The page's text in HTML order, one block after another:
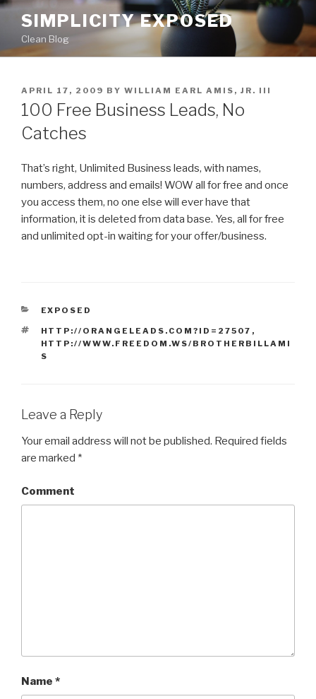
Skip
content
SIMPLICITY EXPOSED
Clean Blog
POSTED
ON
APRIL 17, 2009 BY WILLIAM EARL AMIS, JR. III
100 Free Business Leads, No
Catches
That’s right, Unlimited Business leads, with names,
numbers, address and emails! WOW all for free and once
you access them, no one else will ever have that
information, it is deleted from data base. Yes, all for free
and unlimited opt-in waiting for your offer/business.
CATEGORIES
EXPOSED
TAGS
HTTP://ORANGELEADS.COM?ID=27507 ,
HTTP://WWW.FREEDOM.WS/BROTHERBILLAMI
S
Leave a Reply
Your email address will not be published. Required fields
are marked *
Comment
Name *